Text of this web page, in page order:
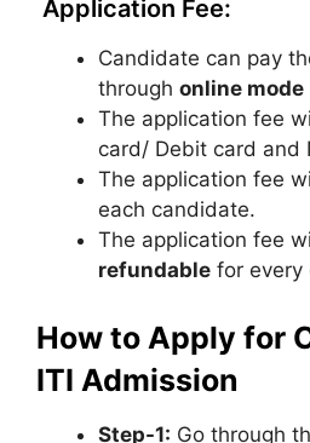
Application Fee:
Candidate can pay
through online mode
The application fee
card/ Debit card and
The application fee
each candidate.
The application fee
refundable for every
How to Apply for
ITI Admission
Step-1: Go through